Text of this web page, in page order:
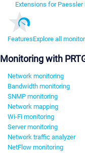
Extensions for Paessler
FeaturesExplore all
Monitoring with
Network monitoring
Bandwidth monitoring
SNMP monitoring
Network mapping
Wi-Fi monitoring
Server monitoring
Network traffic analyzer
NetFlow monitoring